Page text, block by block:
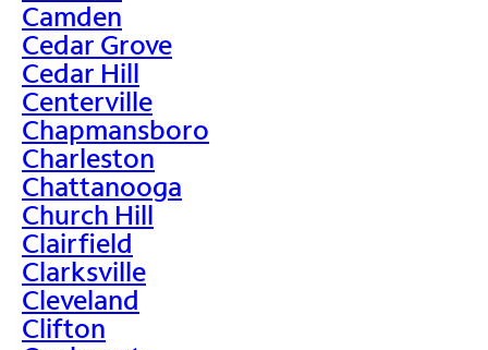
Camden
Cedar Grove
Cedar Hill
Centerville
Chapmansboro
Charleston
Chattanooga
Church Hill
Clairfield
Clarksville
Cleveland
Clifton